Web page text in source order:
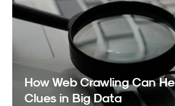
How Web Crawling Can
Clues in Big Data